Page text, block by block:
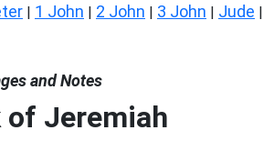
| 1 John | 2 John | 3 John | Jude |
and Notes
of Jeremiah